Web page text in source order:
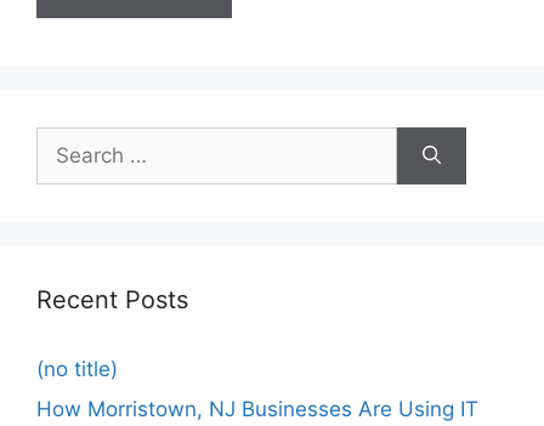
Recent Posts
(no title)
How Morristown, NJ Businesses Are Using IT